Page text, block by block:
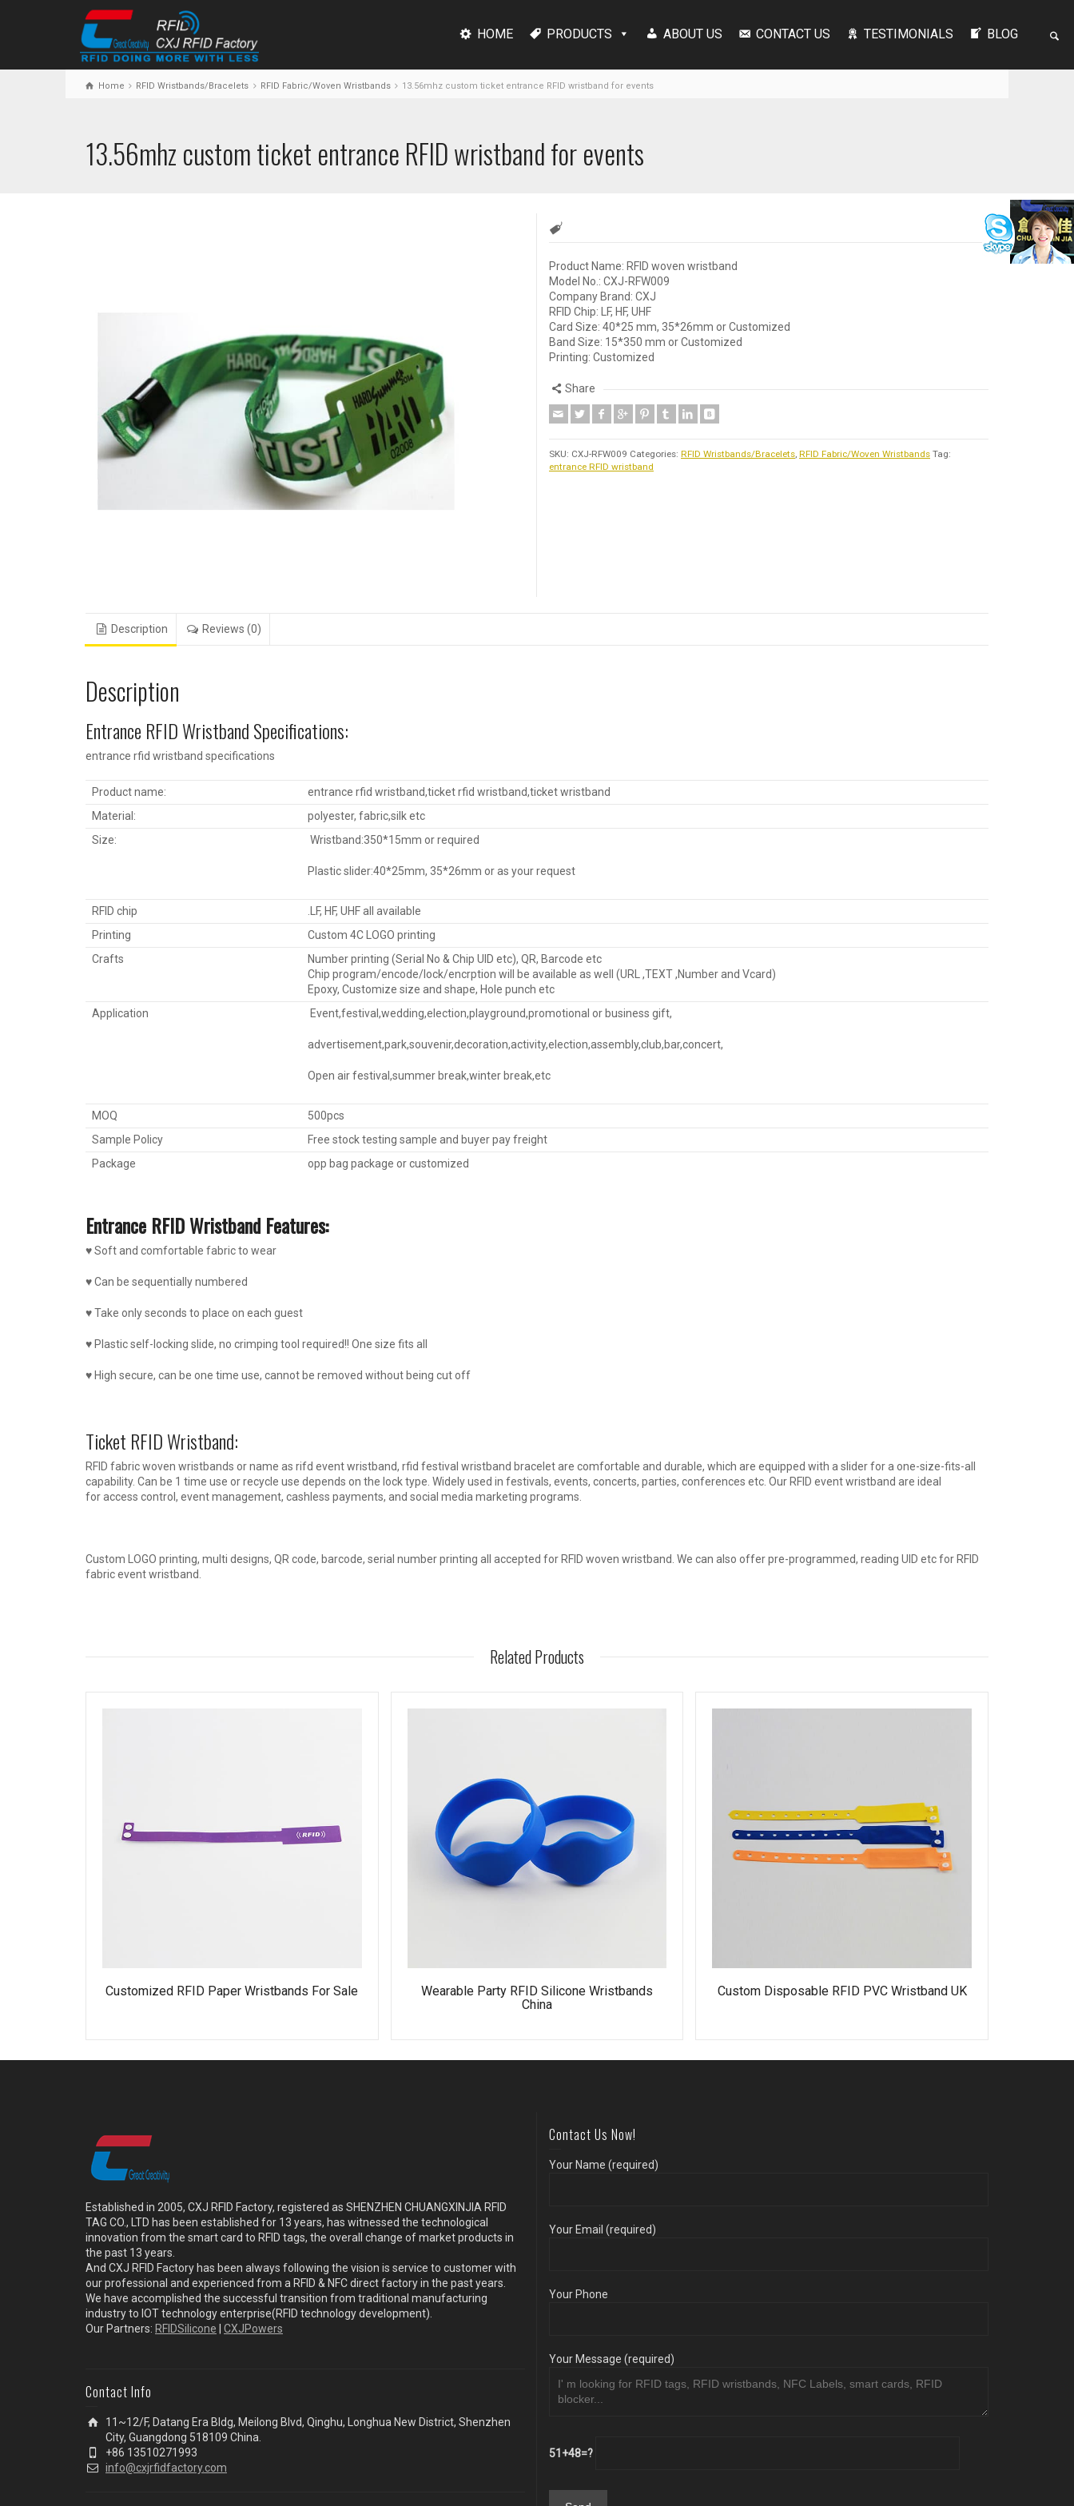
HOME PRODUCTS ABOUT US CONTACT US TESTIMONIALS BLOG
Home RFID Wristbands/Bracelets RFID Fabric/Woven Wristbands 13.56mhz custom ticket entrance RFID wristband for events
13.56mhz custom ticket entrance RFID wristband for events
Product Name: RFID woven wristband
Model No.: CXJ-RFW009
Company Brand: CXJ
RFID Chip: LF, HF, UHF
Card Size: 40*25 mm, 35*26mm or Customized
Band Size: 15*350 mm or Customized
Printing: Customized
Share
SKU: CXJ-RFW009 Categories: RFID Wristbands/Bracelets, RFID Fabric/Woven Wristbands Tag:
entrance RFID wristband
Description Reviews (0)
Description
Entrance RFID Wristband Specifications:
entrance rfid wristband specifications
Product name:
entrance rfid wristband,ticket rfid wristband,ticket wristband
Material:
polyester, fabric,silk etc
Size:
Wristband:350*15mm or required
Plastic slider:40*25mm, 35*26mm or as your request
RFID chip
.LF, HF, UHF all available
Printing
Custom 4C LOGO printing
Crafts
Number printing (Serial No & Chip UID etc), QR, Barcode etc
Chip program/encode/lock/encrption will be available as well (URL ,TEXT ,Number and Vcard)
Epoxy, Customize size and shape, Hole punch etc
Application
Event,festival,wedding,election,playground,promotional or business gift,
advertisement,park,souvenir,decoration,activity,election,assembly,club,bar,concert,
Open air festival,summer break,winter break,etc
MOQ
500pcs
Sample Policy
Free stock testing sample and buyer pay freight
Package
opp bag package or customized
Entrance RFID Wristband Features:
♥ Soft and comfortable fabric to wear
♥ Can be sequentially numbered
♥ Take only seconds to place on each guest
♥ Plastic self-locking slide, no crimping tool required!! One size fits all
♥ High secure, can be one time use, cannot be removed without being cut off
Ticket RFID Wristband:
RFID fabric woven wristbands or name as rifd event wristband, rfid festival wristband bracelet are comfortable and durable, which are equipped with a slider for a one-size-fits-all
capability. Can be 1 time use or recycle use depends on the lock type. Widely used in festivals, events, concerts, parties, conferences etc. Our RFID event wristband are ideal
for access control, event management, cashless payments, and social media marketing programs.
Custom LOGO printing, multi designs, QR code, barcode, serial number printing all accepted for RFID woven wristband. We can also offer pre-programmed, reading UID etc for RFID
fabric event wristband.
Related Products
Customized RFID Paper Wristbands For Sale
Wearable Party RFID Silicone Wristbands
China
Custom Disposable RFID PVC Wristband UK
Established in 2005, CXJ RFID Factory, registered as SHENZHEN CHUANGXINJIA RFID
TAG CO., LTD has been established for 13 years, has witnessed the technological
innovation from the smart card to RFID tags, the overall change of market products in
the past 13 years.
And CXJ RFID Factory has been always following the vision is service to customer with
our professional and experienced from a RFID & NFC direct factory in the past years.
We have accomplished the successful transition from traditional manufacturing
industry to IOT technology enterprise(RFID technology development).
Our Partners: RFIDSilicone CXJPowers
Contact Info
11~12/F, Datang Era Bldg, Meilong Blvd, Qinghu, Longhua New District, Shenzhen
City, Guangdong 518109 China.
+86 13510271993
info@cxjrfidfactory.com
Contact Us Now!
Your Name (required)
Your Email (required)
Your Phone
Your Message (required)
51+48=?